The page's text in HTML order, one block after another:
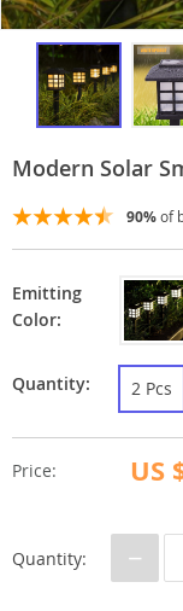
Modern Solar
90%of
Price: US
Emitting
Color:
Quantity: 2 Pcs
Quantity: −